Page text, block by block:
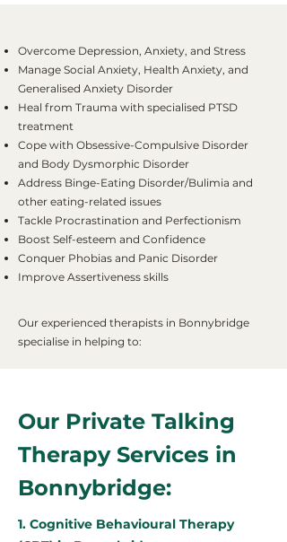
Overcome Depression, Anxiety, and Stress
Manage Social Anxiety, Health Anxiety, and
Generalised Anxiety Disorder
Heal from Trauma with specialised PTSD
treatment
Cope with Obsessive-Compulsive Disorder
and Body Dysmorphic Disorder
Address Binge-Eating Disorder/Bulimia and
other eating-related issues
Tackle Procrastination and Perfectionism
Boost Self-esteem and Confidence
Conquer Phobias and Panic Disorder
Improve Assertiveness skills
Our experienced therapists in Bonnybridge
specialise in helping to:
Our Private Talking
Therapy Services in
Bonnybridge:
1. Cognitive Behavioural Therapy